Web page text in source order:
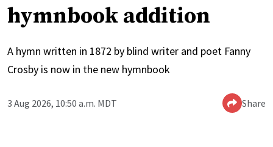
hymnbook addition
A hymn written in 1872 by blind writer and poet Fanny
Crosby is now in the new hymnbook
3 Aug 2026, 10:50 a.m. MDT Share